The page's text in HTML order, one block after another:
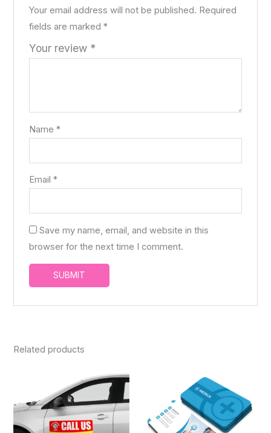
Your email address will not be published. Required
fields are marked *
Your review *
Name *
Email *
Save my name, email, and website in this
browser for the next time I comment.
Related products